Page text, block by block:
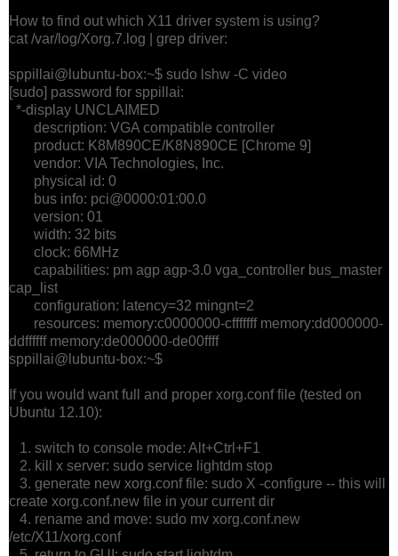
How to find out which X11 driver system is using?
cat /var/log/Xorg.7.log | grep driver:
sppillai@lubuntu-box:~$ sudo lshw -C video
[sudo] password for sppillai:
*-display UNCLAIMED
description: VGA compatible controller
product: K8M890CE/K8N890CE [Chrome 9]
vendor: VIA Technologies, Inc.
physical id: 0
bus info: pci@0000:01:00.0
version: 01
width: 32 bits
clock: 66MHz
capabilities: pm agp agp-3.0 vga_controller bus_master
cap_list
configuration: latency=32 mingnt=2
resources: memory:c0000000-cfffffff memory:dd000000-
ddffffff memory:de000000-de00ffff
sppillai@lubuntu-box:~$
If you would want full and proper xorg.conf file (tested on
Ubuntu 12.10):
1. switch to console mode: Alt+Ctrl+F1
2. kill x server: sudo service lightdm stop
3. generate new xorg.conf file: sudo X -configure -- this will
create xorg.conf.new file in your current dir
4. rename and move: sudo mv xorg.conf.new
/etc/X11/xorg.conf